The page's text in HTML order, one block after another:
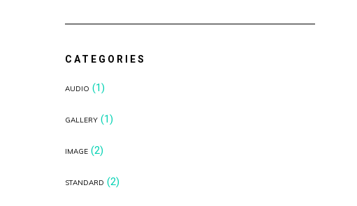
CATEGORIES
AUDIO (1)
GALLERY (1)
IMAGE (2)
STANDARD (2)